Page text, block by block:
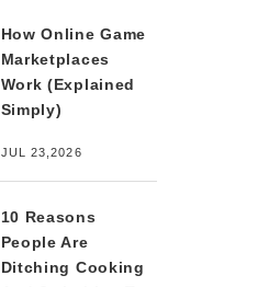
How Online Game
Marketplaces
Work (Explained
Simply)
JUL 23,2026
10 Reasons
People Are
Ditching Cooking